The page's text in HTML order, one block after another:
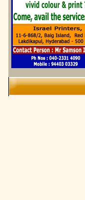
sermoncentral.com